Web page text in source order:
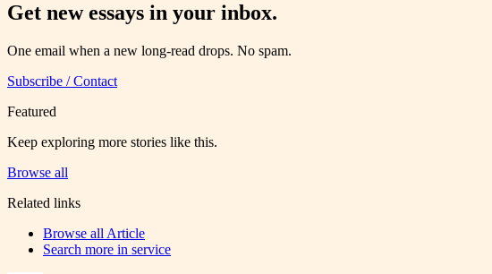
Get new essays in your inbox.
One email when a new long-read drops. No spam.
Subscribe / Contact
Featured
Keep exploring more stories like this.
Browse all
Related links
Browse all Article
Search more in service